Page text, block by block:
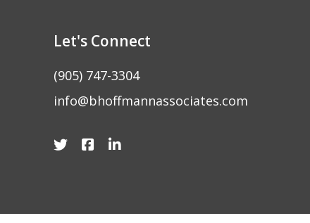
Let's Connect
(905) 747-3304
info@bhoffmannassociates.com